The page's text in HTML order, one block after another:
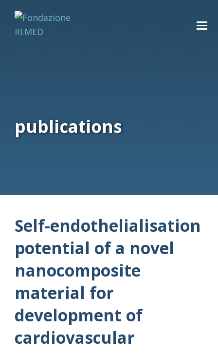
publications
Self-endothelialisation
potential of a novel
nanocomposite
material for
development of
cardiovascular